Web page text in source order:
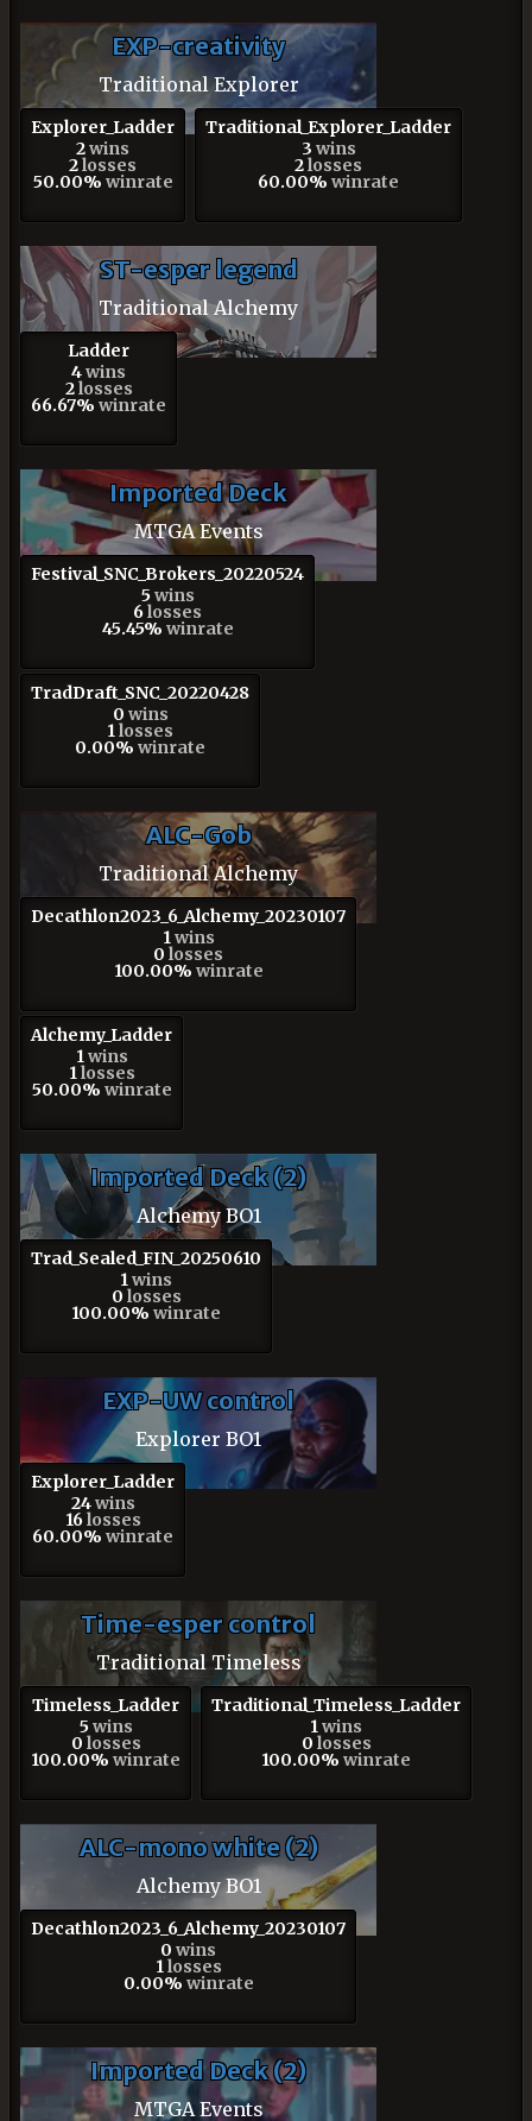
EXP-creativity
Traditional Explorer
Explorer_Ladder
2wins
2losses
50.00% winrate
Traditional_Explorer_Ladder
3 wins
2losses
60.00% winrate
ST-esper legend
Traditional Alchemy
Ladder
4wins
2losses
66.67% winrate
Imported Deck
MTGA Events
Festival_SNC_Brokers_20220524
5 wins
6losses
45.45% winrate
TradDraft_SNC_20220428
0 wins
1 losses
0.00% winrate
ALC-Gob
Traditional Alchemy
Decathlon2023_6_Alchemy_20230107
1 wins
0 losses
100.00% winrate
Alchemy_Ladder
1 wins
1 losses
50.00% winrate
Imported Deck (2)
Alchemy BO1
Trad_Sealed_FIN_20250610
1 wins
0 losses
100.00% winrate
EXP-UW control
Explorer BO1
Explorer_Ladder
24wins
16losses
60.00% winrate
Time-esper control
Traditional Timeless
Timeless_Ladder
5 wins
0 losses
100.00% winrate
Traditional_Timeless_Ladder
1 wins
0 losses
100.00% winrate
ALC-mono white (2)
Alchemy BO1
Decathlon2023_6_Alchemy_20230107
0 wins
1 losses
0.00% winrate
Imported Deck (2)
MTGA Events